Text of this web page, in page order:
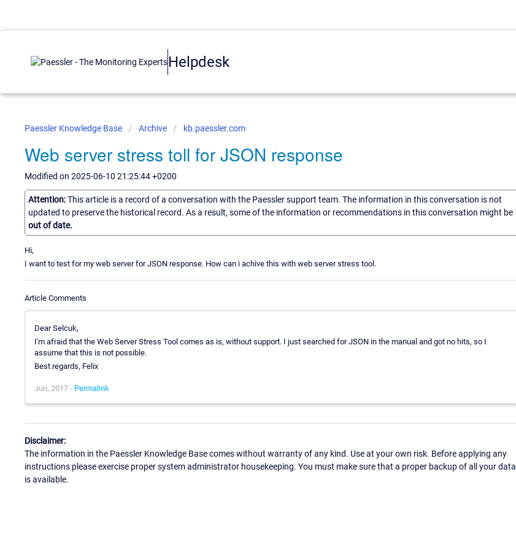
Helpdesk
Paessler Knowledge Base Archive kb.paessler.com
Web server stress toll for JSON response
Modified on 2025-06-10 21:25:44 +0200
Attention:This article is a record of a conversation with the Paessler support team. The information in this conversation is not
updated to preserve the historical record. As a result, some of the information or recommendations in this conversation might be
out of date.
Hi,
I want to test for my web server for JSON response. How can i achive this with web server stress tool.
Article Comments
Dear Selcuk,
I'm afraid that the Web Server Stress Tool comes as is, without support. I just searched for JSON in the manual and got no hits, so I
assume that this is not possible.
Best regards, Felix
Jun, 2017 - Permalink
Disclaimer:
The information in the Paessler Knowledge Base comes without warranty of any kind. Use at your own risk. Before applying any
instructions please exercise proper system administrator housekeeping. You must make sure that a proper backup of all your data
is available.